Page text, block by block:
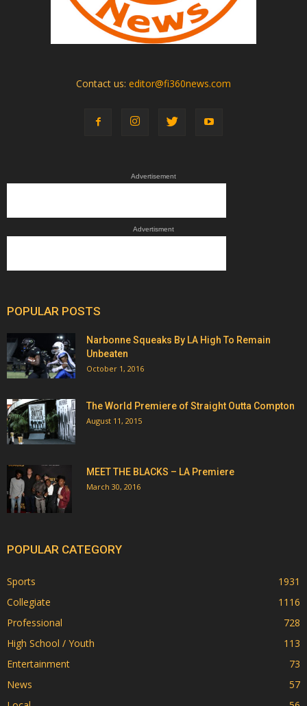
Contact us: editor@fi360news.com
Advertisement
Advertisment
POPULAR POSTS
Narbonne Squeaks By LA High To Remain
Unbeaten
October 1, 2016
The World Premiere of Straight Outta Compton
August 11, 2015
MEET THE BLACKS – LA Premiere
March 30, 2016
POPULAR CATEGORY
Sports
1931
Collegiate
1116
Professional
728
High School / Youth
113
Entertainment
73
News
57